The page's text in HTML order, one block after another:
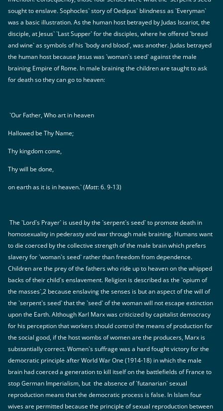
sought to enslave. Sophocles` story of Oedipus` blindness as `Everyman`
was a basic illustration. As the human host betrayed by Judas Iscariot, the
disciple, at Jesus` `Last Supper` for the disciples, where he offered `bread
and wine` as symbols of his `body and blood`, was another. Judas betrayed
the human host because Jesus was `woman`s seed` against the male
braining Empire of Rome. In male braining the children are taught to ask
for death so they can go to heaven:
`Our Father, Who art in heaven
Hallowed be Thy Name;
Thy kingdom come,
Thy will be done,
on earth as it is in heaven.` (Matt: 6. 9-13)
The `Lord`s Prayer` is used by the `serpent`s seed` to promote death in
homosexuality in pederasty and war through male braining. Humans want
to die coerced by the collective strength of the male brain which prefers
slavery for `woman`s seed` rather than freedom from dependence.
Children are the prey of the fathers who ride up to heaven on the whipped
backs of their child`s enslavement. Religion is described as the `opium of
the masses`,2 because enslaving the senses is but an aspect of the will of
the `serpent`s seed` that the `seed` of the woman will not escape extinction
upon the Earth. Although Karl Marx was criticized by capitalist democracy
for his perception that workers should control the means of production for
the social good, if the host wombs of women are the producers, Marx is
substantially correct. Women`s suffrage was a hard fought victory for the
democratic principle after World War One (1914-18) in which the male
brain had coerced a generation to kill itself on the battlefields of France to
stop German Imperialism, but the absence of `futanarian` sexual
reproduction means that the democratic process is false. In Islam four
wives are permitted because the principle of sexual reproduction between